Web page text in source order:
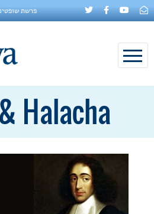
פרשת
Halacha